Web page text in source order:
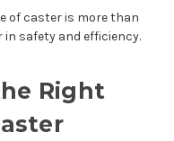
of caster is more than
safety and efficiency.
Right